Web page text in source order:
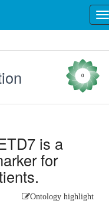
0
is a
for
Ontology highlight